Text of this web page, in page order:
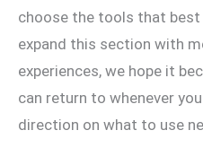
choose the tools that
expand this section with
experiences, we hope it
can return to whenever
direction on what to use